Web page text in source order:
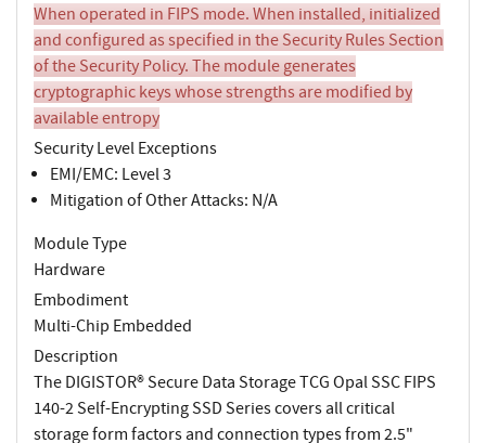
When operated in FIPS mode. When installed, initialized
and configured as specified in the Security Rules Section
of the Security Policy. The module generates
cryptographic keys whose strengths are modified by
available entropy
Security Level Exceptions
EMI/EMC: Level 3
Mitigation of Other Attacks: N/A
Module Type
Hardware
Embodiment
Multi-Chip Embedded
Description
The DIGISTOR® Secure Data Storage TCG Opal SSC FIPS
140-2 Self-Encrypting SSD Series covers all critical
storage form factors and connection types from 2.5"